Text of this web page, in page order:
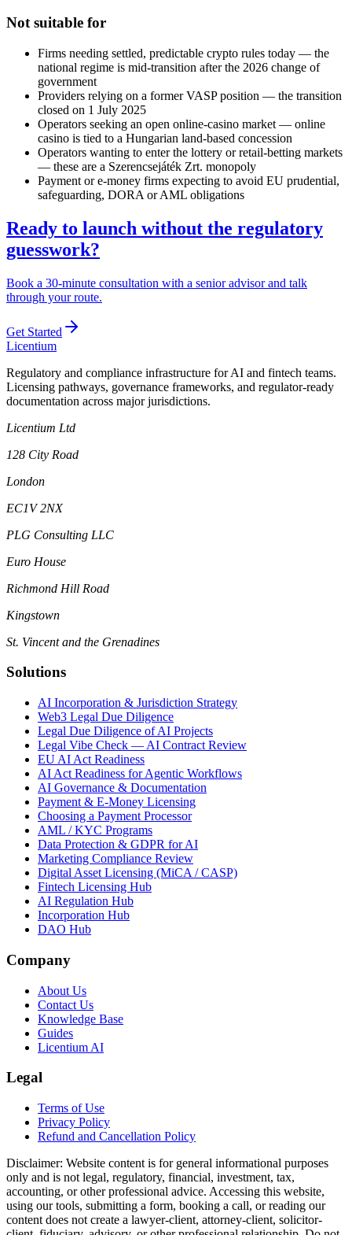
Not suitable for
Firms needing settled, predictable crypto rules today — the
national regime is mid-transition after the 2026 change of
government
Providers relying on a former VASP position — the transition
closed on 1 July 2025
Operators seeking an open online-casino market — online
casino is tied to a Hungarian land-based concession
Operators wanting to enter the lottery or retail-betting markets
— these are a Szerencsejáték Zrt. monopoly
Payment or e-money firms expecting to avoid EU prudential,
safeguarding, DORA or AML obligations
Ready to launch without the regulatory
guesswork?
Book a 30-minute consultation with a senior advisor and talk
through your route.
Get Started
Licentium
Regulatory and compliance infrastructure for AI and fintech teams.
Licensing pathways, governance frameworks, and regulator-ready
documentation across major jurisdictions.
Licentium Ltd
128 City Road
London
EC1V 2NX
PLG Consulting LLC
Euro House
Richmond Hill Road
Kingstown
St. Vincent and the Grenadines
Solutions
AI Incorporation & Jurisdiction Strategy
Web3 Legal Due Diligence
Legal Due Diligence of AI Projects
Legal Vibe Check — AI Contract Review
EU AI Act Readiness
AI Act Readiness for Agentic Workflows
AI Governance & Documentation
Payment & E-Money Licensing
Choosing a Payment Processor
AML / KYC Programs
Data Protection & GDPR for AI
Marketing Compliance Review
Digital Asset Licensing (MiCA / CASP)
Fintech Licensing Hub
AI Regulation Hub
Incorporation Hub
DAO Hub
Company
About Us
Contact Us
Knowledge Base
Guides
Licentium AI
Legal
Terms of Use
Privacy Policy
Refund and Cancellation Policy
Disclaimer: Website content is for general informational purposes
only and is not legal, regulatory, financial, investment, tax,
accounting, or other professional advice. Accessing this website,
using our tools, submitting a form, booking a call, or reading our
content does not create a lawyer-client, attorney-client, solicitor-